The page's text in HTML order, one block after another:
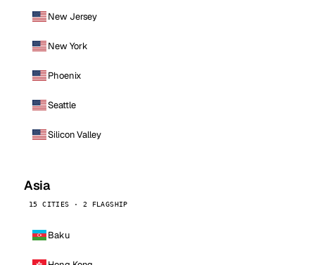
New Jersey
New York
Phoenix
Seattle
Silicon Valley
Asia
15 CITIES · 2 FLAGSHIP
Baku